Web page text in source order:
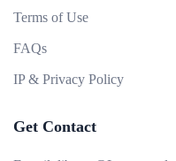
Terms of Use
FAQs
IP & Privacy Policy
Get Contact